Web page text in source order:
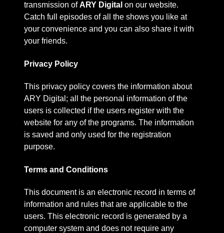
transmission ofARY Digital on our website.
Catch full episodes of all the shows you like at
your convenience and you can also share it with
your friends.
Privacy Policy
This privacy policy covers the information about
ARY Digital; all the personal information of the
users is collected if the users register with the
website for any of the programs. The information
is saved and only used for the registration
purpose.
Terms and Conditions
This document is an electronic record in terms of
information and rules that are applicable to the
users. This electronic record is generated by a
computer system and does not require any